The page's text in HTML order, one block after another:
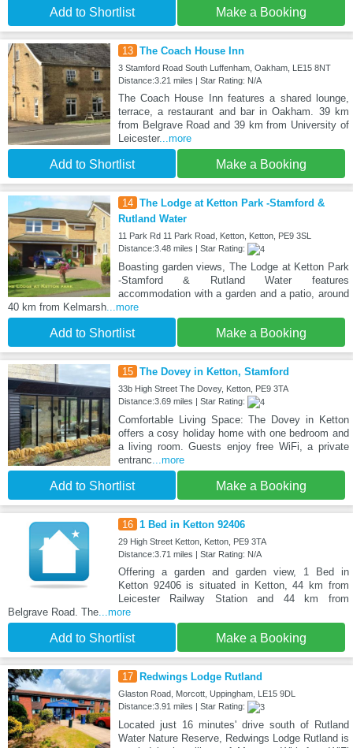
Add to Shortlist Make a Booking
13 The Coach House Inn
3 Stamford Road South Luffenham, Oakham, LE15 8NT
Distance:3.21 miles | Star Rating: N/A
The Coach House Inn features a shared lounge,
terrace, a restaurant and bar in Oakham. 39 km
from Belgrave Road and 39 km from University of
Leicester...more
Add to Shortlist Make a Booking
14 The Lodge at Ketton Park -Stamford &
Rutland Water
11 Park Rd 11 Park Road, Ketton, Ketton, PE9 3SL
Distance:3.48 miles | Star Rating:
Boasting garden views, The Lodge at Ketton Park
-Stamford & Rutland Water features
accommodation with a garden and a patio, around
40 km from Kelmarsh ...more
Add to Shortlist Make a Booking
15 The Dovey in Ketton, Stamford
33b High Street The Dovey, Ketton, PE9 3TA
Distance:3.69 miles | Star Rating:
Comfortable Living Space: The Dovey in Ketton
offers a cosy holiday home with one bedroom and
a living room. Guests enjoy free WiFi, a private
entranc ...more
Add to Shortlist Make a Booking
16 1 Bed in Ketton 92406
29 High Street Ketton, Ketton, PE9 3TA
Distance:3.71 miles | Star Rating: N/A
Offering a garden and garden view, 1 Bed in
Ketton 92406 is situated in Ketton, 44 km from
Leicester Railway Station and 44 km from
Belgrave Road. The ...more
Add to Shortlist Make a Booking
17 Redwings Lodge Rutland
Glaston Road, Morcott, Uppingham, LE15 9DL
Distance:3.91 miles | Star Rating:
Located just 16 minutes' drive south of Rutland
Water Nature Reserve, Redwings Lodge Rutland is